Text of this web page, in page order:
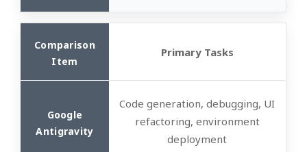
Primary Tasks
Code generation, debugging, UI
refactoring, environment
deployment